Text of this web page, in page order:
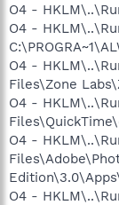
O4 -
O4 -
O4 -
Files\Zone
O4 -
O4 -
O4 -